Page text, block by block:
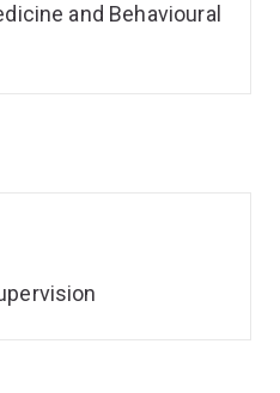
and Behavioural